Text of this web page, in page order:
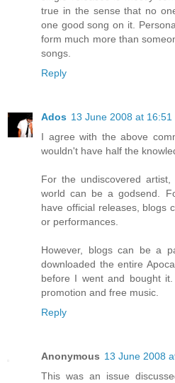
true in the sense that no
one good song on it.
form much more than
songs.
Reply
Ados 13 June 2008 at 16:51
I agree with the above
wouldn't have half the
For the undiscovered
world can be a godsend.
have official releases, blogs
or performances.
However, blogs can be a
downloaded the entire
before I went and bought
promotion and free music.
Reply
Anonymous 13 June 2008
This was an issue